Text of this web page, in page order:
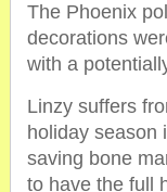
The Phoenix
decorations
with a
Linzy suffers
holiday season
saving bone
to have the full